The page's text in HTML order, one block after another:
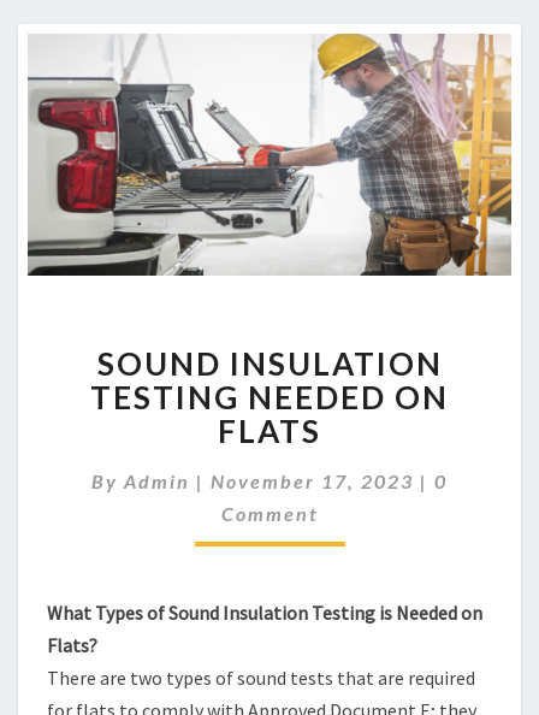
INSULATION
TESTING
NEEDED
ON
SOUND INSULATION
TESTING NEEDED ON
FLATS
By Admin | November 17, 2023 | Comments
0
Comment
What Types of Sound Insulation Testing is Needed on
Flats?
There are two types of sound tests that are required
for flats to comply with Approved Document E; they